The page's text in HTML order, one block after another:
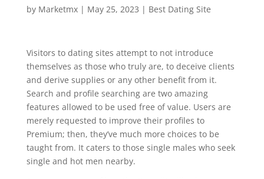
by Marketmx| May 25, 2023 | Best Dating Site
Visitors to dating sites attempt to not introduce
themselves as those who truly are, to deceive clients
and derive supplies or any other benefit from it.
Search and profile searching are two amazing
features allowed to be used free of value. Users are
merely requested to improve their profiles to
Premium; then, they’ve much more choices to be
taught from. It caters to those single males who seek
single and hot men nearby.